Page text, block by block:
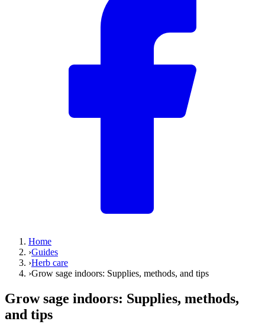
Home
›Guides
›Herb care
›Grow sage indoors: Supplies, methods, and tips
Grow sage indoors: Supplies, methods,
and tips